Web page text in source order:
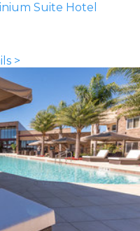
Suite Hotel
>